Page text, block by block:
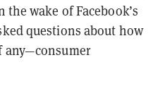
wake of Facebook’s
questions about how